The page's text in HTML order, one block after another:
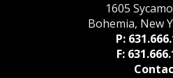
1605
Bohemia, New
P:
F: